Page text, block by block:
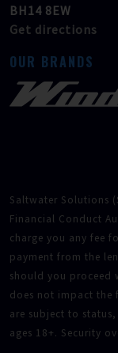
BH14 8EW
Get directions
OUR BRANDS
Saltwater Solutions
Financial Conduct
charge you any fee
payment from the
should you proceed
does not impact the
are subject to
ages 18+. Security